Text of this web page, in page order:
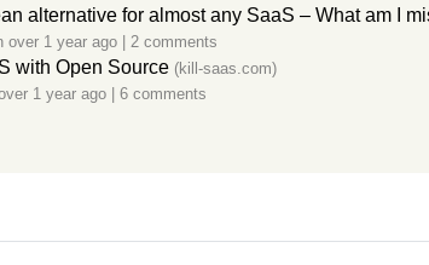
alternative for almost any SaaS – What am I
over 1 year ago 2 comments
with Open Source (kill-saas.com)
1 year ago 6 comments